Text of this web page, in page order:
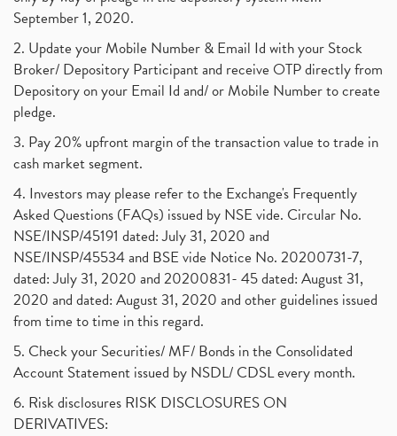
September 1, 2020.
2. Update your Mobile Number & Email Id with your Stock
Broker/ Depository Participant and receive OTP directly from
Depository on your Email Id and/ or Mobile Number to create
pledge.
3. Pay 20% upfront margin of the transaction value to trade in
cash market segment.
4. Investors may please refer to the Exchange's Frequently
Asked Questions (FAQs) issued by NSE vide. Circular No.
NSE/INSP/45191 dated: July 31, 2020 and
NSE/INSP/45534 and BSE vide Notice No. 20200731-7,
dated: July 31, 2020 and 20200831- 45 dated: August 31,
2020 and dated: August 31, 2020 and other guidelines issued
from time to time in this regard.
5. Check your Securities/ MF/ Bonds in the Consolidated
Account Statement issued by NSDL/ CDSL every month.
6. Risk disclosures RISK DISCLOSURES ON
DERIVATIVES: